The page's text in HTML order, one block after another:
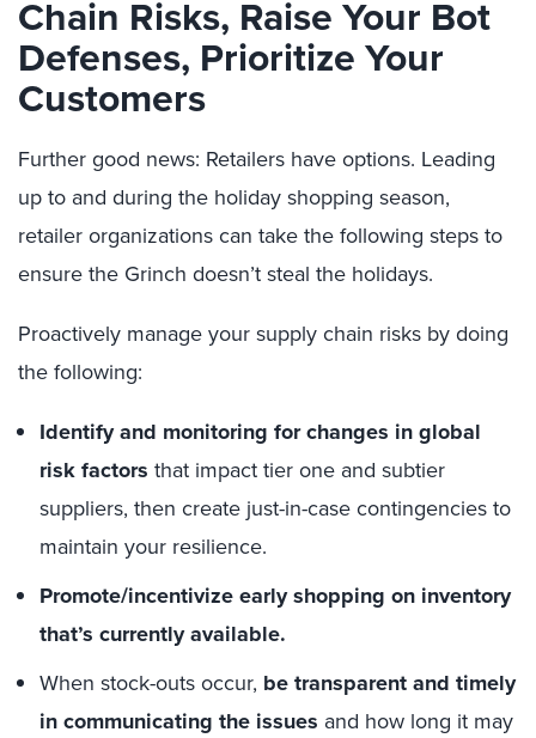
Chain Risks, Raise Your Bot
Defenses, Prioritize Your
Customers
Further good news: Retailers have options. Leading
up to and during the holiday shopping season,
retailer organizations can take the following steps to
ensure the Grinch doesn’t steal the holidays.
Proactively manage your supply chain risks by doing
the following:
Identify and monitoring for changes in global
risk factors that impact tier one and subtier
suppliers, then create just-in-case contingencies to
maintain your resilience.
Promote/incentivize early shopping on inventory
that’s currently available.
When stock-outs occur, be transparent and timely
in communicating the issues and how long it may